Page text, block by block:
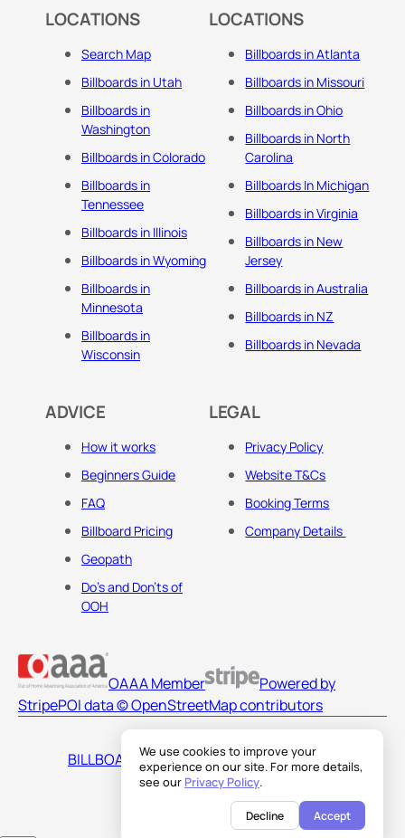
We use cookies to improve your
experience on our site. For more details,
see our Privacy Policy.
Decline Accept
LOCATIONS
Search Map
Billboards in Utah
Billboards in
Washington
Billboards in Colorado
Billboards in
Tennessee
Billboards in Illinois
Billboards in Wyoming
Billboards in
Minnesota
Billboards in
Wisconsin
LOCATIONS
Billboards in Atlanta
Billboards in Missouri
Billboards in Ohio
Billboards in North
Carolina
Billboards In Michigan
Billboards in Virginia
Billboards in New
Jersey
Billboards in Australia
Billboards in NZ
Billboards in Nevada
ADVICE
How it works
Beginners Guide
FAQ
Billboard Pricing
Geopath
Do's and Don'ts of
OOH
LEGAL
Privacy Policy
Website T&Cs
Booking Terms
Company Details
OAAA Member
Powered by
StripePOI data © OpenStreetMap contributors
BILLBOARDS AMERICA LLC